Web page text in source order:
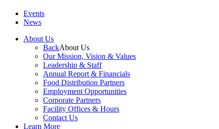
Events
News
About Us
BackAbout Us
Our Mission, Vision & Values
Leadership & Staff
Annual Report & Financials
Food Distribution Partners
Employment Opportunities
Corporate Partners
Facility Offices & Hours
Contact Us
Learn More